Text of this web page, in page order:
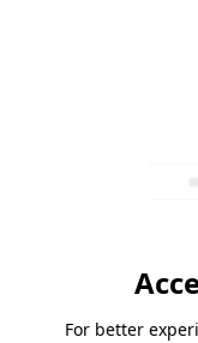
For better